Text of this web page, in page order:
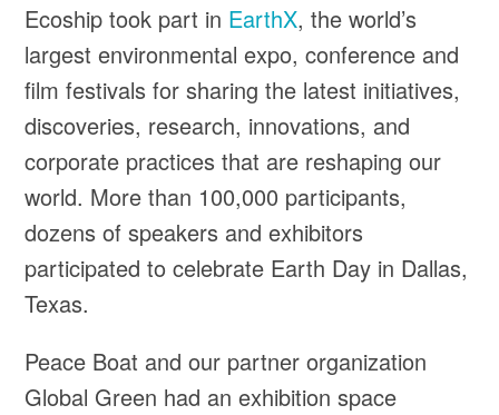
Ecoship took part in EarthX, the world’s
largest environmental expo, conference and
film festivals for sharing the latest initiatives,
discoveries, research, innovations, and
corporate practices that are reshaping our
world. More than 100,000 participants,
dozens of speakers and exhibitors
participated to celebrate Earth Day in Dallas,
Texas.
Peace Boat and our partner organization
Global Green had an exhibition space